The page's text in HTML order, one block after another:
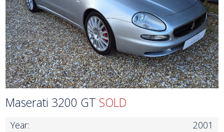
Maserati 3200 GTSOLD
Year:
2001